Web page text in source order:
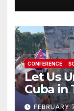
CONFERENCE
Let Us
Cuba in